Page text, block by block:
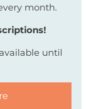
month.
until